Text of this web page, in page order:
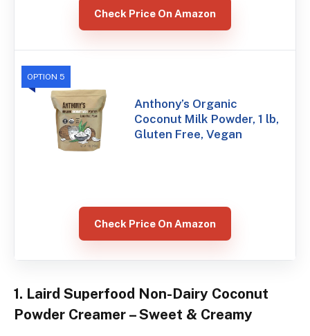
Check Price On Amazon
OPTION 5
Anthony’s Organic
Coconut Milk Powder, 1 lb,
Gluten Free, Vegan
Check Price On Amazon
1. Laird Superfood Non-Dairy Coconut
Powder Creamer – Sweet & Creamy